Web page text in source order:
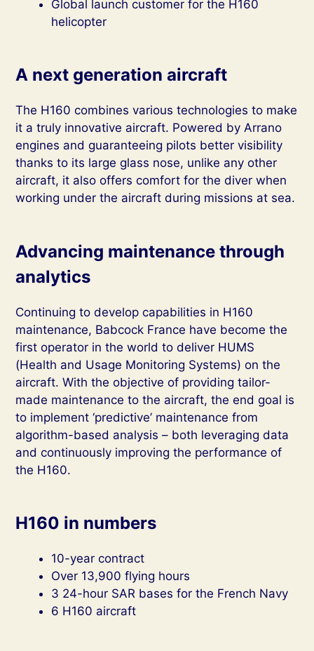
Global launch customer for the H160
helicopter
A next generation aircraft
The H160 combines various technologies to make
it a truly innovative aircraft. Powered by Arrano
engines and guaranteeing pilots better visibility
thanks to its large glass nose, unlike any other
aircraft, it also offers comfort for the diver when
working under the aircraft during missions at sea.
Advancing maintenance through
analytics
Continuing to develop capabilities in H160
maintenance, Babcock France have become the
first operator in the world to deliver HUMS
(Health and Usage Monitoring Systems) on the
aircraft. With the objective of providing tailor-
made maintenance to the aircraft, the end goal is
to implement ‘predictive’ maintenance from
algorithm-based analysis – both leveraging data
and continuously improving the performance of
the H160.
H160 in numbers
10-year contract
Over 13,900 flying hours
3 24-hour SAR bases for the French Navy
6 H160 aircraft